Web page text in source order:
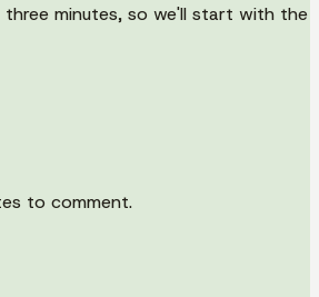
three minutes, so we'll start with the
to comment.